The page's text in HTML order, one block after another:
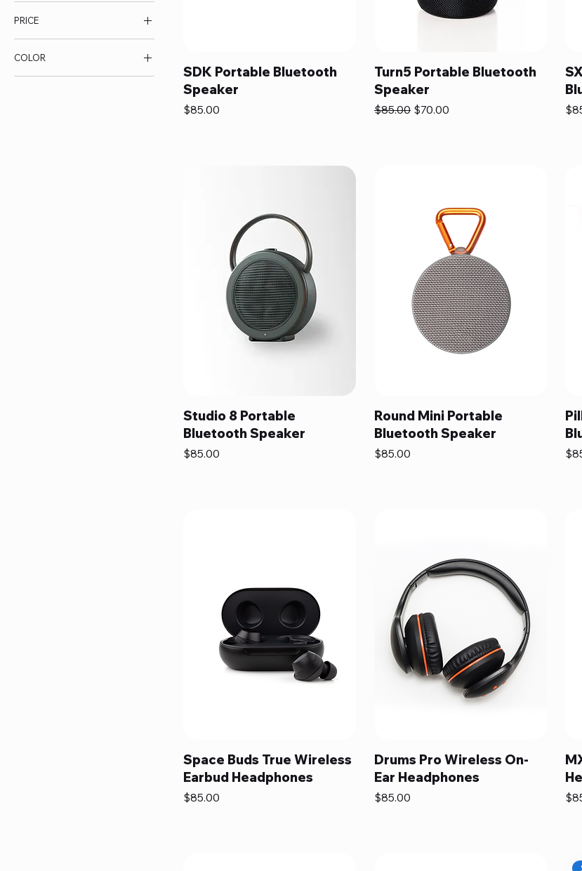
PRICE
$70 $85
COLOR
SDK Portable Bluetooth
Speaker
Price
$85.00
Turn5 Portable Bluetooth
Speaker
Regular Price
$85.00 Sale Price
$70.00
Studio 8 Portable
Bluetooth Speaker
Price
$85.00
Round Mini Portable
Bluetooth Speaker
Price
$85.00
Space Buds True Wireless
Earbud Headphones
Price
$85.00
Drums Pro Wireless On-
Ear Headphones
Price
$85.00